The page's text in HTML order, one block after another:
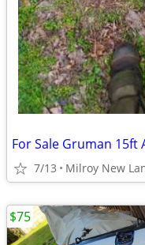
For Sale Gruman 15ft
7/13 Milroy New
$75